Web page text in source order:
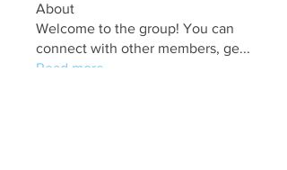
About
Welcome to the group! You can
connect with other members, ge...
Read more